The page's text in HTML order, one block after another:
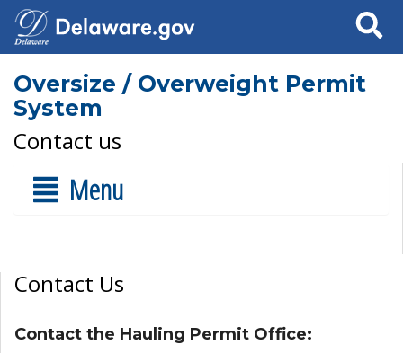
Search
Oversize / Overweight Permit
System
Contact us
Menu
Contact Us
Contact the Hauling Permit Office: